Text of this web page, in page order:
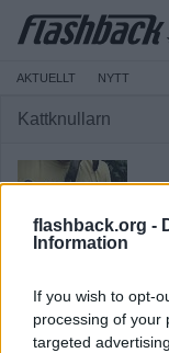
flashback.org -
Information
If you wish to opt-
processing of your
targeted
AKTUELLT NYTT
Kattknullarn
Reg: 2023-06-29